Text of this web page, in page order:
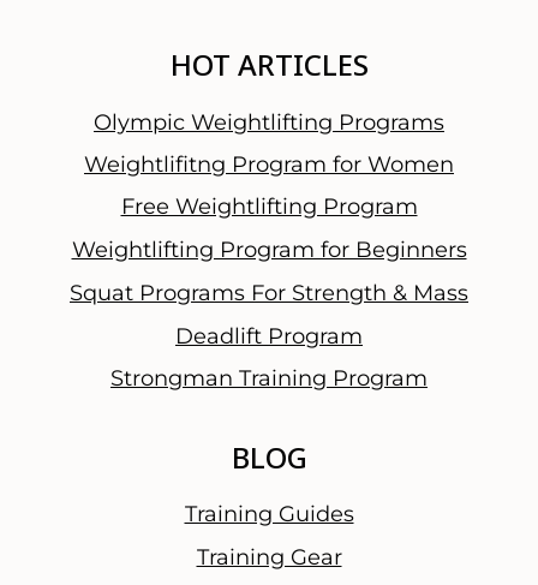
d
i
n
W
o
HOT ARTICLES
Olympic Weightlifting Programs
Weightlifitng Program for Women
Free Weightlifting Program
Weightlifting Program for Beginners
Squat Programs For Strength & Mass
Deadlift Program
Strongman Training Program
BLOG
Training Guides
Training Gear